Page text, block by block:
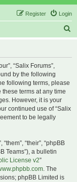
Login
Register
“Salix Forums”,
by the following
following terms, please
these terms at any time
However, it is your
continued use of “Salix
to be legally
“their”, “phpBB
Teams”), a bulletin
License v2”
. The
phpBB Limited is